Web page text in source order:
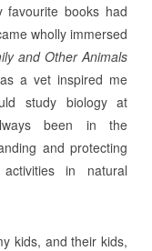
books had
wholly immersed
and Other Animals
a vet inspired me
study biology at
been in the
and protecting
in natural
kids, and their kids,